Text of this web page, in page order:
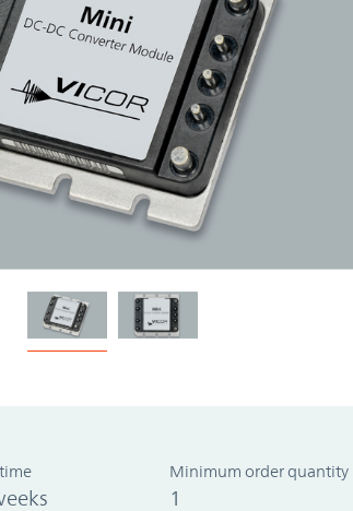
Minimum order quantity
1